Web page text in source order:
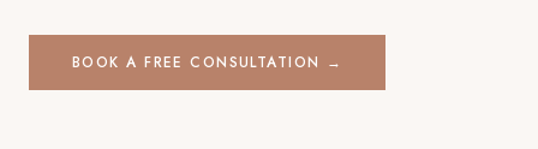
BOOK A FREE CONSULTATION →